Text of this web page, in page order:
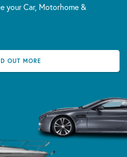
your Car, Motorhome &
OUT MORE